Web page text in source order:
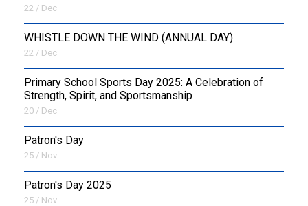
22 / Dec
WHISTLE DOWN THE WIND (ANNUAL DAY)
22 / Dec
Primary School Sports Day 2025: A Celebration of
Strength, Spirit, and Sportsmanship
20 / Dec
Patron's Day
25 / Nov
Patron's Day 2025
25 / Nov